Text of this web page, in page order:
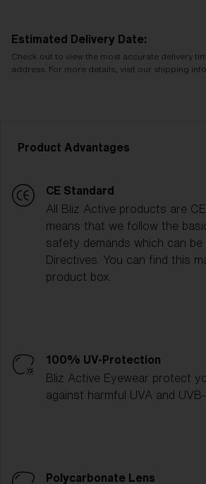
Estimated Delivery Date:
Check out to view the most accurate delivery
address. For more details, visit our shipping
Product Advantages
CE Standard
All Bliz Active products are
means that we follow the
safety demands which can be
Directives. You can find this
product box.
100% UV-Protection
Bliz Active Eyewear protect
against harmful UVA and
Polycarbonate Lens